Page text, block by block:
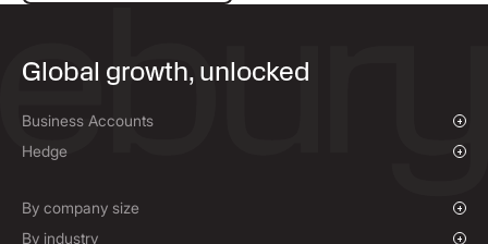
Global growth, unlocked
Business Accounts
Overview
Mass Payments
Hedge
Spot FX & Limit Orders
Forward Contracts
By company size
Growing Businesses
By industry